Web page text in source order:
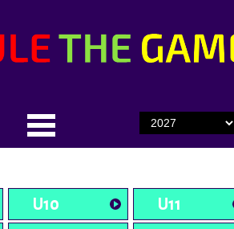
U10
U11